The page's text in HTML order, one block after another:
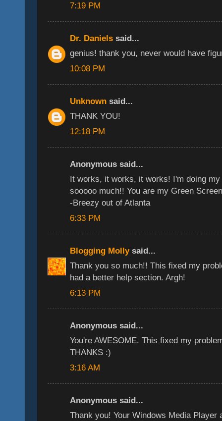
7:19 PM
Dr. Daniels said...
genius! thank you, never would have
10:08 PM
Unknown said...
THANK YOU!
12:18 PM
Anonymous said...
It works, it works, it works! I'm doing
sooooo much!! You are my Green
-Breezy out of Atlanta
6:33 PM
Blogging Mollysaid...
Thank you so much!! This fixed my
had a better help section. Argh!
6:13 PM
Anonymous said...
You're AWESOME. This fixed my
THANKS :)
3:16 AM
Anonymous said...
Thank you! Your Windows Media Player